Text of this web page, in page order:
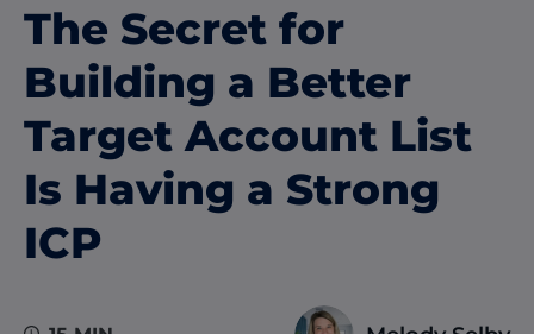
The Secret for
Building a Better
Target Account List
Is Having a Strong
ICP